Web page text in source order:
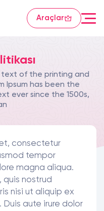
Araçlar
text of the printing and
Ipsum has been the
ever since the 1500s,
consectetur
tempor
magna aliqua.
quis nostrud
nisi ut aliquip ex
aute irure dolor